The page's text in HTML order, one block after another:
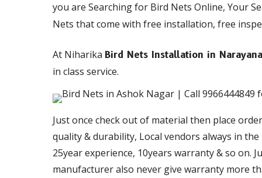
you are Searching for Bird Nets Online, Your
Nets that come with free installation, free
At NiharikaBird Nets Installation in
in class service.
Just once check out of material then place
quality & durability, Local vendors always in
25year experience, 10years warranty & so on.
manufacturer also never give warranty more